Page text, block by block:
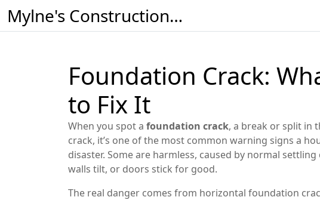
Mylne's Construction & Maintenance
Foundation Crack:
to Fix It
When you spot a foundation crack, a break or split in
crack, it’s one of the most common warning signs a
disaster. Some are harmless, caused by normal
walls tilt, or doors stick for good.
The real danger comes from horizontal foundation